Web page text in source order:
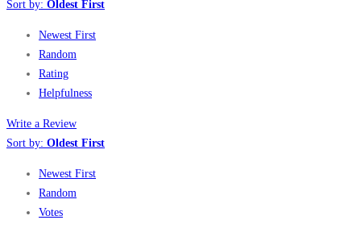
Sort by: Oldest First
Newest First
Random
Rating
Helpfulness
Write a Review
Sort by: Oldest First
Newest First
Random
Votes